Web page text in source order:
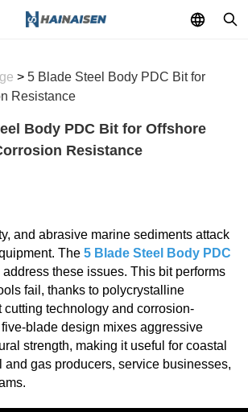
> 5 Blade Steel Body PDC Bit for
Resistance
Body PDC Bit for Offshore
Resistance
and abrasive marine sediments attack
The 5 Blade Steel Body PDC
these issues. This bit performs
fail, thanks to polycrystalline
cutting technology and corrosion-
blade design mixes aggressive
strength, making it useful for coastal
and gas producers, service businesses,